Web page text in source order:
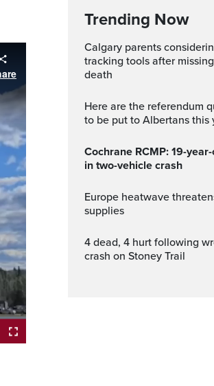
Trending Now
Calgary parents considering
tracking tools after
death
Here are the referendum questions
to be put to Albertans this
Cochrane RCMP: 19-year-old dies
in two-vehicle crash
Europe heatwave threatens power
supplies
4 dead, 4 hurt following wrong-way
crash on Stoney Trail